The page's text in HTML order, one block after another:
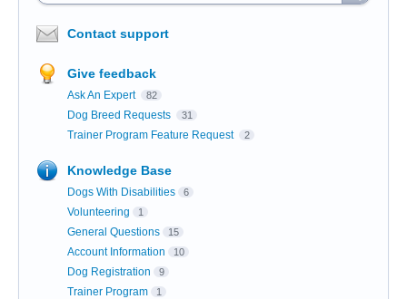
Contact support
Give feedback
Ask An Expert 82
Dog Breed Requests 31
Trainer Program Feature Request 2
Knowledge Base
Dogs With Disabilities 6
Volunteering 1
General Questions 15
Account Information 10
Dog Registration 9
Trainer Program 1